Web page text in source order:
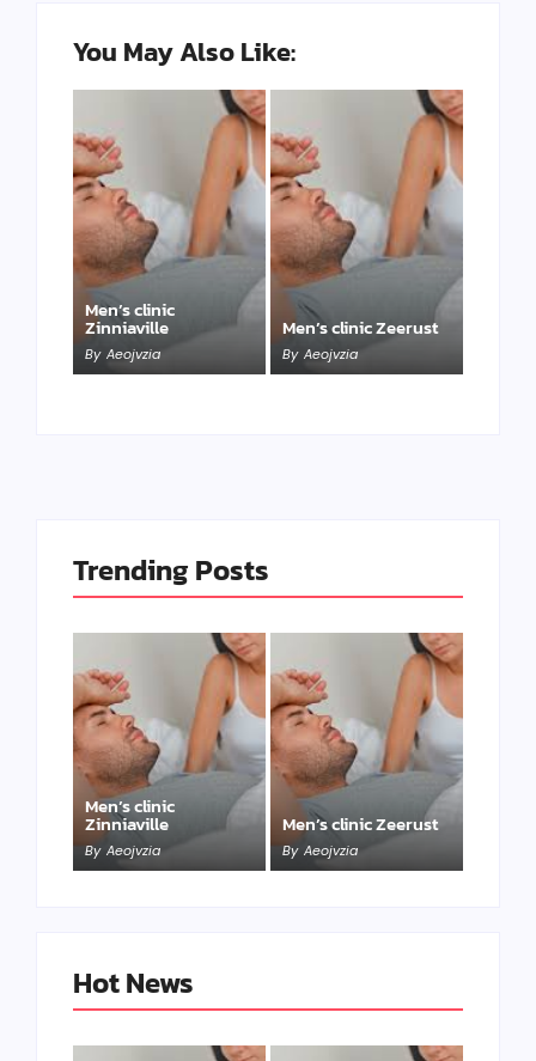
You May Also Like:
Men’s clinic
Zinniaville
By Aeojvzia
Men’s clinic Zeerust
By Aeojvzia
Trending Posts
Men’s clinic
Zinniaville
By Aeojvzia
Men’s clinic Zeerust
By Aeojvzia
Hot News